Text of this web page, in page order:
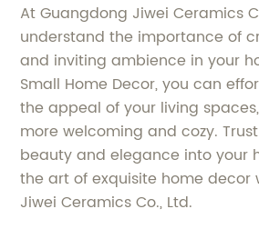
At Guangdong Jiwei Ceramics
understand the importance of
and inviting ambience in your
Small Home Decor, you can
the appeal of your living
more welcoming and cozy.
beauty and elegance into your
the art of exquisite home decor
Jiwei Ceramics Co., Ltd.